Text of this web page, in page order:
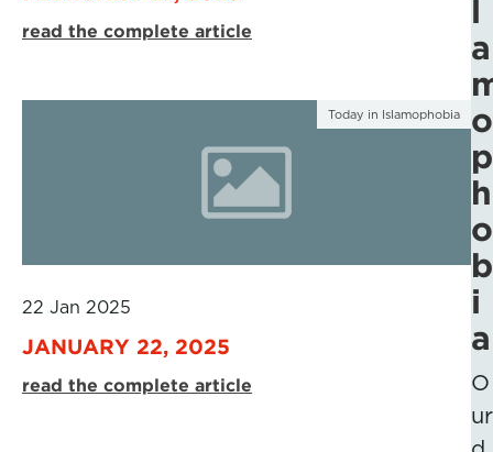
read the complete article
Today in Islamophobia
22 Jan 2025
JANUARY 22, 2025
read the complete article
l
a
o
p
h
o
b
i
a
O
ur